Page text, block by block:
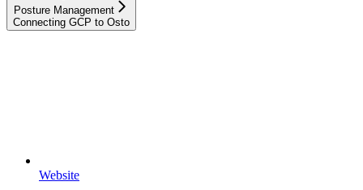
Posture Management
Connecting GCP to Osto
Website